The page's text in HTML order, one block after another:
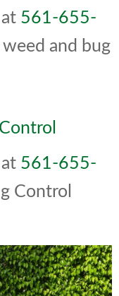
561-655-
and bug
561-655-
Control